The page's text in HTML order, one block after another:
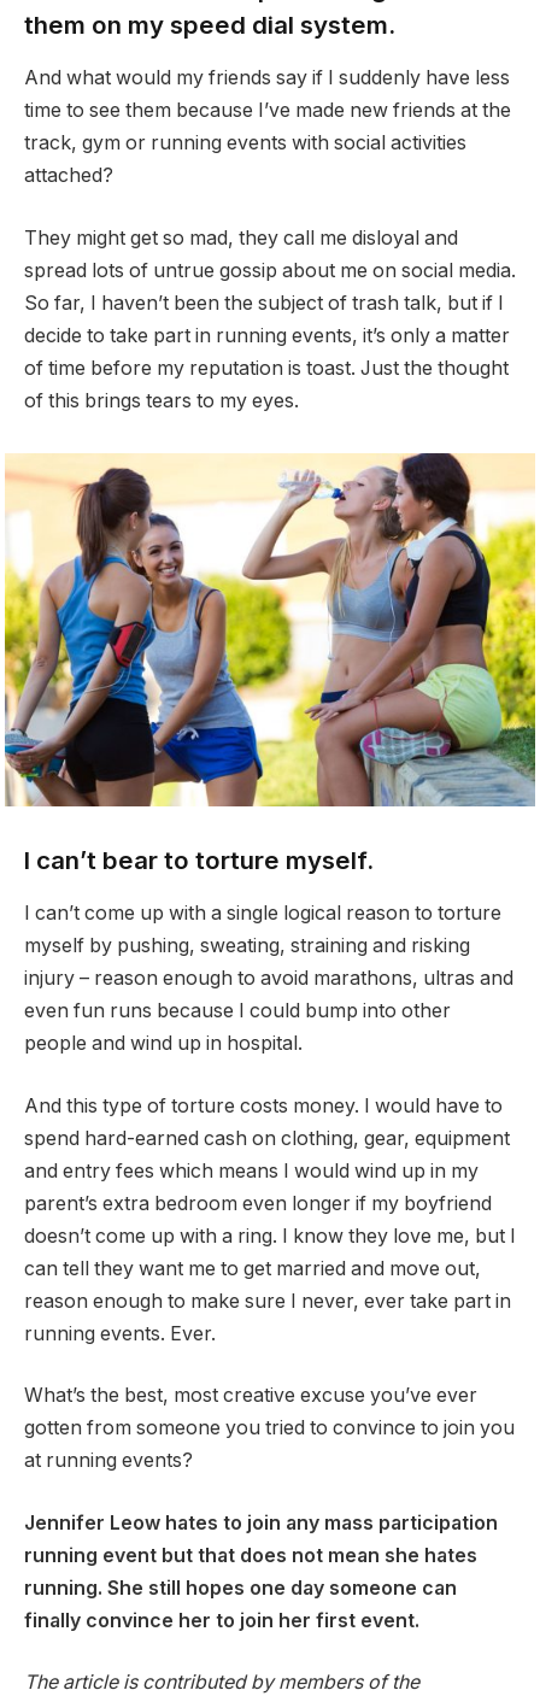
them on my speed dial system.
And what would my friends say if I suddenly have less
time to see them because I’ve made new friends at the
track, gym or running events with social activities
attached?
They might get so mad, they call me disloyal and
spread lots of untrue gossip about me on social media.
So far, I haven’t been the subject of trash talk, but if I
decide to take part in running events, it’s only a matter
of time before my reputation is toast. Just the thought
of this brings tears to my eyes.
I can’t bear to torture myself.
I can’t come up with a single logical reason to torture
myself by pushing, sweating, straining and risking
injury – reason enough to avoid marathons, ultras and
even fun runs because I could bump into other
people and wind up in hospital.
And this type of torture costs money. I would have to
spend hard-earned cash on clothing, gear, equipment
and entry fees which means I would wind up in my
parent’s extra bedroom even longer if my boyfriend
doesn’t come up with a ring. I know they love me, but I
can tell they want me to get married and move out,
reason enough to make sure I never, ever take part in
running events. Ever.
What’s the best, most creative excuse you’ve ever
gotten from someone you tried to convince to join you
at running events?
Jennifer Leow hates to join any mass participation
running event but that does not mean she hates
running. She still hopes one day someone can
finally convince her to join her first event.
The article is contributed by members of the